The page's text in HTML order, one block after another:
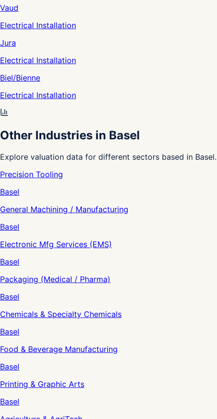
Vaud
Electrical Installation
Jura
Electrical Installation
Biel/Bienne
Electrical Installation
Other Industries in Basel
Explore valuation data for different sectors based in Basel.
Precision Tooling
Basel
General Machining / Manufacturing
Basel
Electronic Mfg Services (EMS)
Basel
Packaging (Medical / Pharma)
Basel
Chemicals & Specialty Chemicals
Basel
Food & Beverage Manufacturing
Basel
Printing & Graphic Arts
Basel